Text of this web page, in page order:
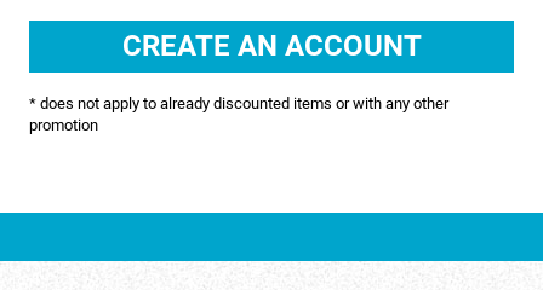
MUSIC & ARTS
NATURE & ENVIRONMENT
PACIFIC
PEOPLE
* does not apply to already discounted items or with any other
promotion